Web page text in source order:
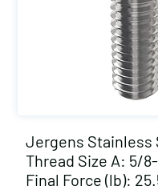
Jergens Stainless
Thread Size A: 5/
Final Force (lb):